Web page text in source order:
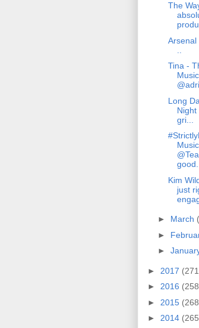
The
Arsenal
Tina -
Long
gri...
good...
Kim
just
► March
►
►
► 2017
► 2016
► 2015
► 2014